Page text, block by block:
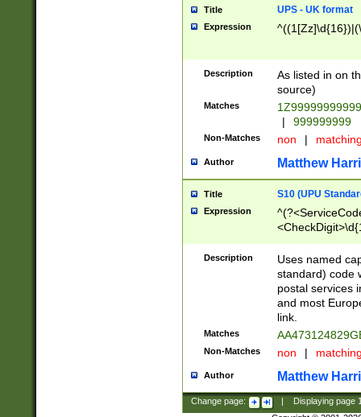
Title UPS - UK format
Expression
Description
As listed in on
source)
Matches
|
999999999
Non-Matches non |
Author Matthew
Title S10 (UPU
Expression
Description
Uses named
standard) code
postal services
and most
link.
Matches
Non-Matches non |
Author Matthew
Change page: Displaying page